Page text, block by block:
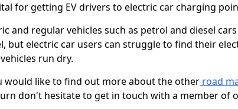
for getting EV drivers to electric car charging
and regular vehicles such as petrol and diesel
but electric car users can struggle to find their
run dry.
would like to find out more about the other road
don't hesitate to get in touch with a member of